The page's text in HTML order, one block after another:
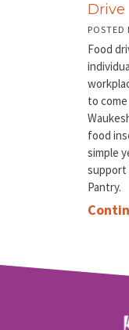
Drive
POSTED
Food
to
food
simple
support
Pantry.